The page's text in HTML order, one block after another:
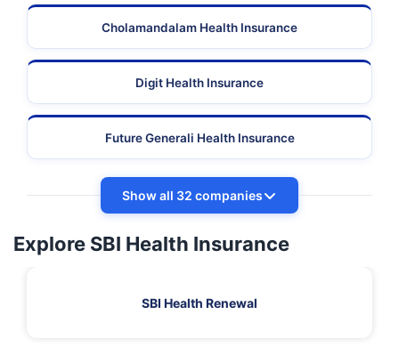
Cholamandalam Health Insurance
Digit Health Insurance
Future Generali Health Insurance
Show all 32 companies
Explore SBI Health Insurance
SBI Health Renewal